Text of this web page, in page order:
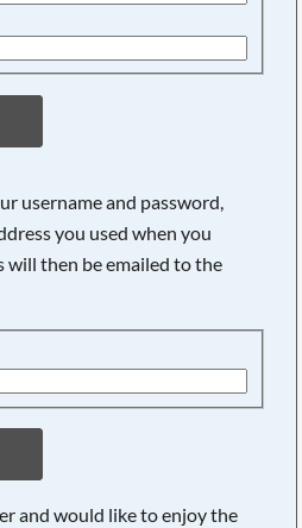
username and password,
you used when you
will then be emailed to the
and would like to enjoy the